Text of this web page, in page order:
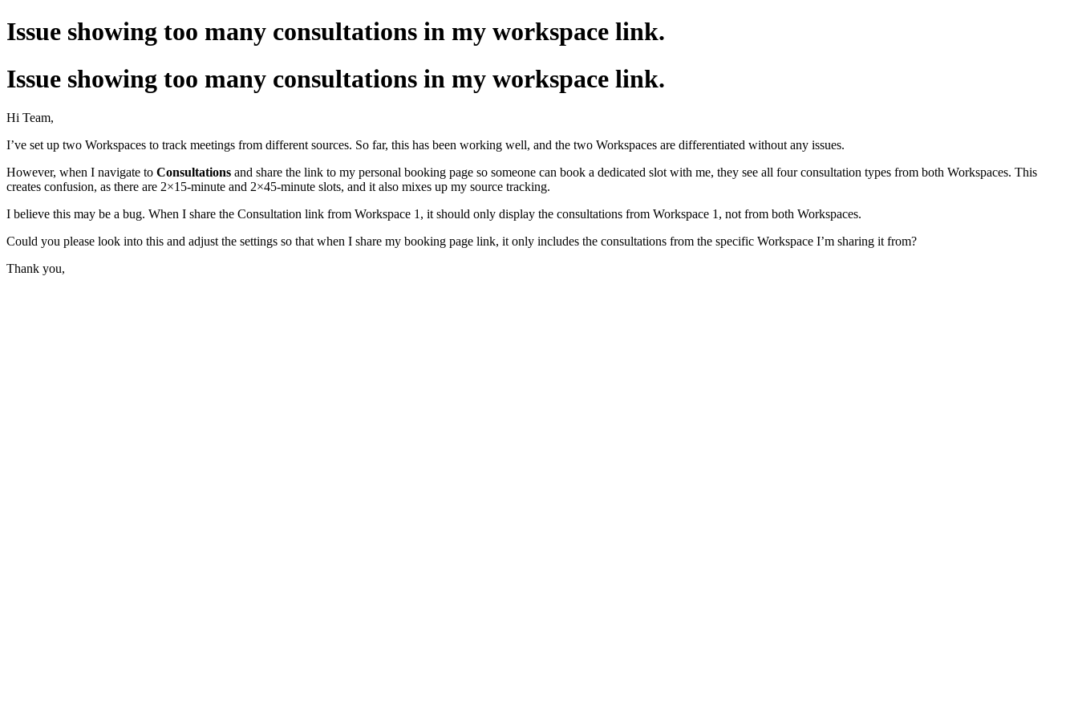
Issue showing too many consultations in my workspace link.
Issue showing too many consultations in my workspace link.
Hi Team,
I’ve set up two Workspaces to track meetings from different sources. So far, this has been working well, and the two Workspaces are differentiated without any issues.
However, when I navigate to Consultations and share the link to my personal booking page so someone can book a dedicated slot with me, they see all four consultation types from both Workspaces. This
creates confusion, as there are 2×15-minute and 2×45-minute slots, and it also mixes up my source tracking.
I believe this may be a bug. When I share the Consultation link from Workspace 1, it should only display the consultations from Workspace 1, not from both Workspaces.
Could you please look into this and adjust the settings so that when I share my booking page link, it only includes the consultations from the specific Workspace I’m sharing it from?
Thank you,